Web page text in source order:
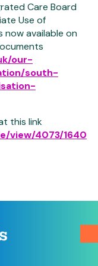
Care Board
Use of
now available on
our-
south-
this link
view/4073/1640